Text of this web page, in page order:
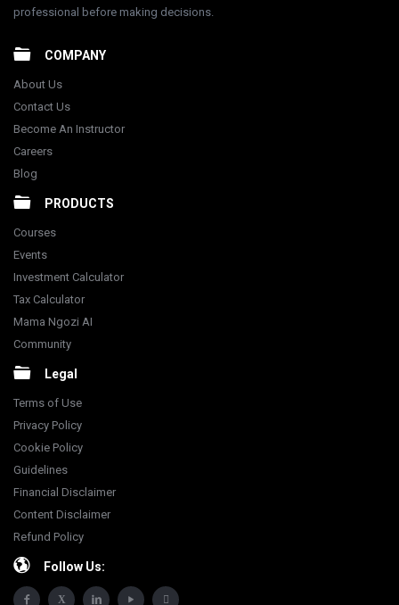
professional before making decisions.
COMPANY
About Us
Contact Us
Become An Instructor
Careers
Blog
PRODUCTS
Courses
Events
Investment Calculator
Tax Calculator
Mama Ngozi AI
Community
Legal
Terms of Use
Privacy Policy
Cookie Policy
Guidelines
Financial Disclaimer
Content Disclaimer
Refund Policy
Follow Us: